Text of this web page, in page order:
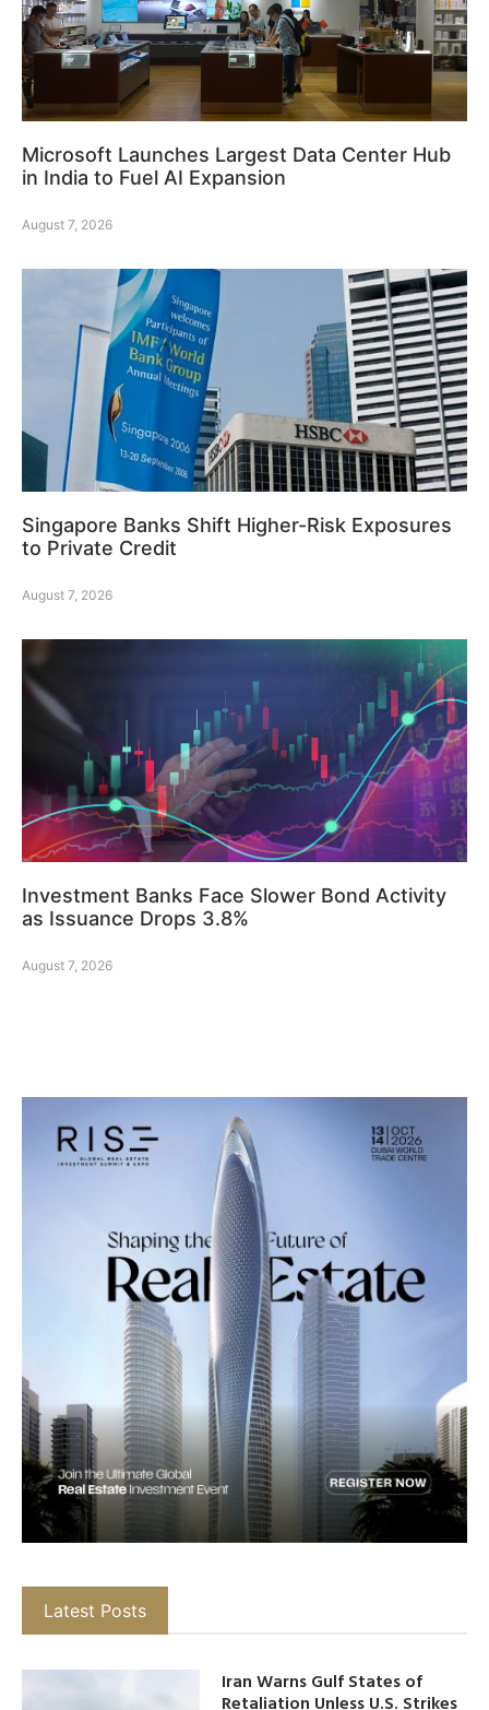
Microsoft Launches Largest Data Center Hub
in India to Fuel AI Expansion
August 7, 2026
Singapore Banks Shift Higher-Risk Exposures
to Private Credit
August 7, 2026
Investment Banks Face Slower Bond Activity
as Issuance Drops 3.8%
August 7, 2026
Latest Posts
Iran Warns Gulf States of
Retaliation Unless U.S. Strikes